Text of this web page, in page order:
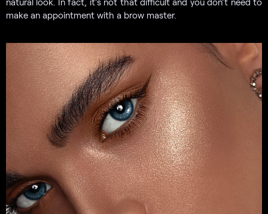
make an appointment with a brow master.